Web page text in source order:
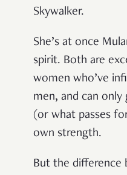
Skywalker.
She’s at once
spirit. Both are
women who’ve
men, and can only
(or what passes
own strength.
But the difference